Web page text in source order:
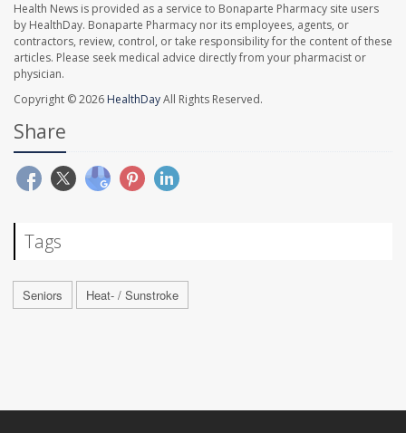
Health News is provided as a service to Bonaparte Pharmacy site users
by HealthDay. Bonaparte Pharmacy nor its employees, agents, or
contractors, review, control, or take responsibility for the content of these
articles. Please seek medical advice directly from your pharmacist or
physician.
Copyright © 2026 HealthDayAll Rights Reserved.
Share
Tags
Seniors Heat- / Sunstroke